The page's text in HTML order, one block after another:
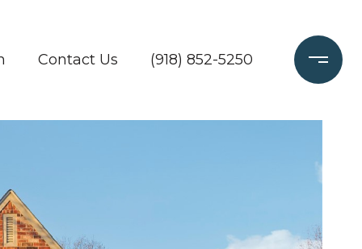
Contact Us (918) 852-5250